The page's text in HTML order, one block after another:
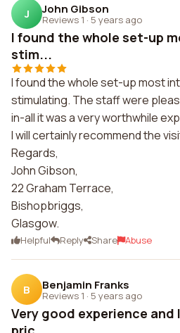
J John Gibson
Reviews 1 · 5 years ago
I found the whole set-up
stim...
I found the whole set-up most
stimulating. The staff were
in-all it was a very worthwhile
I will certainly recommend the
Regards,
John Gibson,
22 Graham Terrace,
Bishopbriggs,
Glasgow.
Helpful Reply Share Abuse
B Benjamin Franks
Reviews 1 · 5 years ago
Very good experience